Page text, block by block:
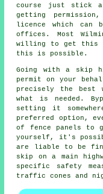
course just stick a
getting
licence which can
offices. Most
willing to get this
this is possible.
Going with a skip
permit on your
precisely the best
what is needed.
setting it
preferred option,
of fence panels to
yourself, it's
are liable to be
skip on a main
specific safety
traffic cones and